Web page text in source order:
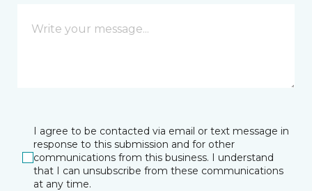
I agree to be contacted via email or text message in
response to this submission and for other
communications from this business. I understand
that I can unsubscribe from these communications
at any time.